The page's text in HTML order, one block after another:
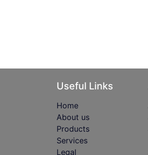
Useful Links
Home
About us
Products
Services
Legal